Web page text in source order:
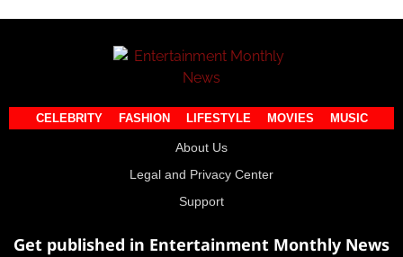
CELEBRITY FASHION LIFESTYLE MOVIES MUSIC
About Us
Legal and Privacy Center
Support
Get published in Entertainment Monthly News